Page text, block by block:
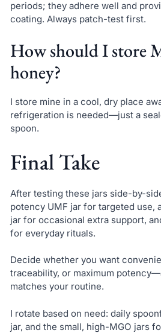
periods; they adhere well and
coating. Always patch-test first.
How should I store
honey?
I store mine in a cool, dry place
refrigeration is needed—just a
spoon.
Final Take
After testing these jars side-by-
potency UMF jar for targeted use,
jar for occasional extra support,
for everyday rituals.
Decide whether you want
traceability, or maximum
matches your routine.
I rotate based on need: daily
jar, and the small, high-MGO jars